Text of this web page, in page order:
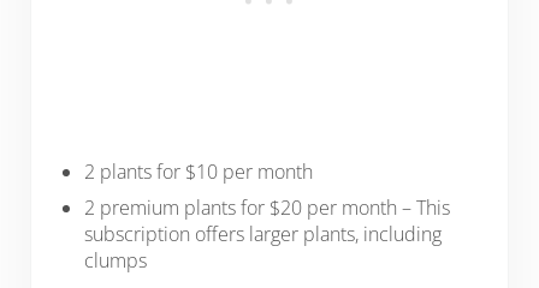
2 plants for $10 per month
2 premium plants for $20 per month – This
subscription offers larger plants, including
clumps